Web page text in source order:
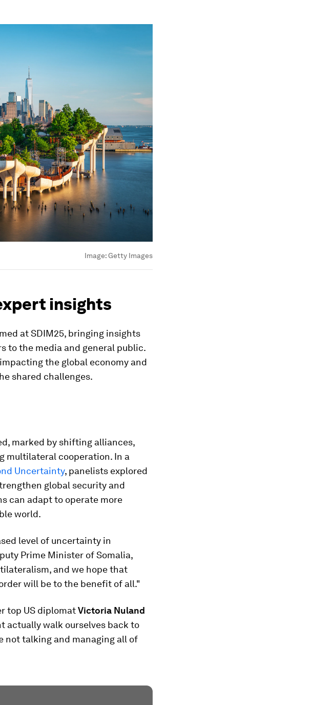
Image:Getty Images
insights
at SDIM25, bringing insights
to the media and general public.
the global economy and
shared challenges.
marked by shifting alliances,
multilateral cooperation. In a
Uncertainty, panelists explored
global security and
can adapt to operate more
world.
level of uncertainty in
Prime Minister of Somalia,
and we hope that
will be to the benefit of all."
top US diplomatVictoria Nuland
actually walk ourselves back to
not talking and managing all of